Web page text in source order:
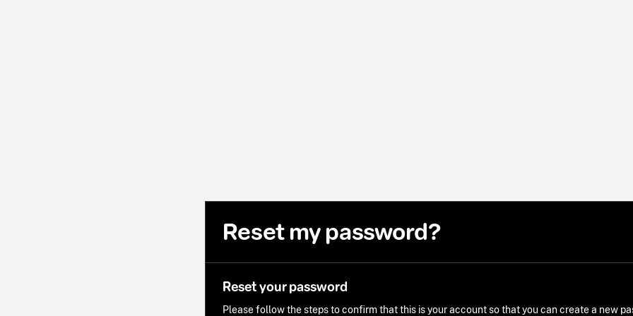
Reset my password?
Reset your password
Please follow the steps to confirm that this is your account so that you can create a new